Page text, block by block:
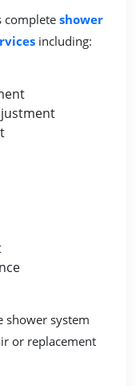
complete shower
including:
shower system
or replacement